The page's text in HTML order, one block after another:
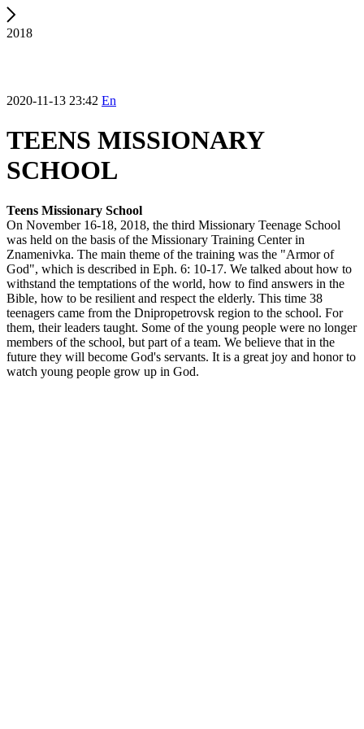
2018
2020-11-13 23:42 En
TEENS MISSIONARY
SCHOOL
Teens Missionary School
On November 16-18, 2018, the third Missionary Teenage School
was held on the basis of the Missionary Training Center in
Znamenivka. The main theme of the training was the "Armor of
God", which is described in Eph. 6: 10-17. We talked about how to
withstand the temptations of the world, how to find answers in the
Bible, how to be resilient and respect the elderly. This time 38
teenagers came from the Dnipropetrovsk region to the school. For
them, their leaders taught. Some of the young people were no longer
members of the school, but part of a team. We believe that in the
future they will become God's servants. It is a great joy and honor to
watch young people grow up in God.